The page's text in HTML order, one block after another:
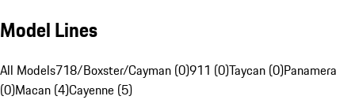
Model Lines
All Models718/Boxster/Cayman (0)911 (0)Taycan (0)Panamera
(0)Macan (4)Cayenne (5)